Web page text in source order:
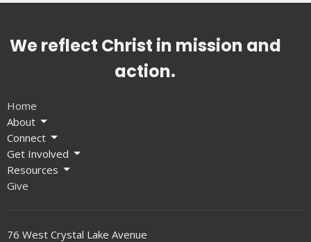
We reflect Christ in mission and
action.
Home
About
Connect
Get Involved
Resources
Give
76 West Crystal Lake Avenue